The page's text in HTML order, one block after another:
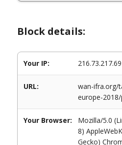
Block details:
Your IP: 216.73.217.69
URL:
wan-ifra.org/
europe-
Your Browser:
Mozilla/5.0
8)
Gecko)